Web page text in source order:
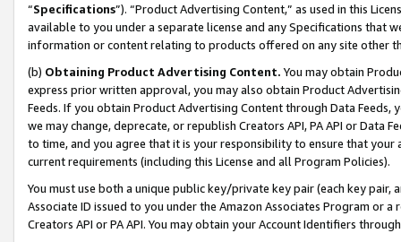
“Specifications”). “Product Advertising Content,” as used in this
available to you under a separate license and any Specifications that
information or content relating to products offered on any site other
(b) Obtaining Product Advertising Content. You may obtain
express prior written approval, you may also obtain Product
Feeds. If you obtain Product Advertising Content through Data Feeds,
we may change, deprecate, or republish Creators API, PA API or Data
to time, and you agree that it is your responsibility to ensure that your
current requirements (including this License and all Program Policies).
You must use both a unique public key/private key pair (each key pair,
Associate ID issued to you under the Amazon Associates Program or
Creators API or PA API. You may obtain your Account Identifiers